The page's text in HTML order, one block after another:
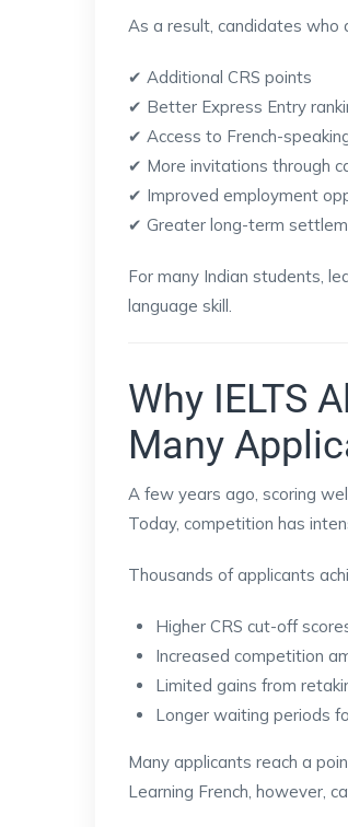
As a result, candidates who
✔ Additional CRS points
✔ Better Express Entry
✔ Access to French-
✔ More invitations through
✔ Improved employment
✔ Greater long-term
For many Indian students,
language skill.
Why IELTS
Many
A few years ago, scoring
Today, competition has
Thousands of applicants
Higher CRS cut-off
Increased competition
Limited gains from
Longer waiting periods
Many applicants reach a
Learning French, however,